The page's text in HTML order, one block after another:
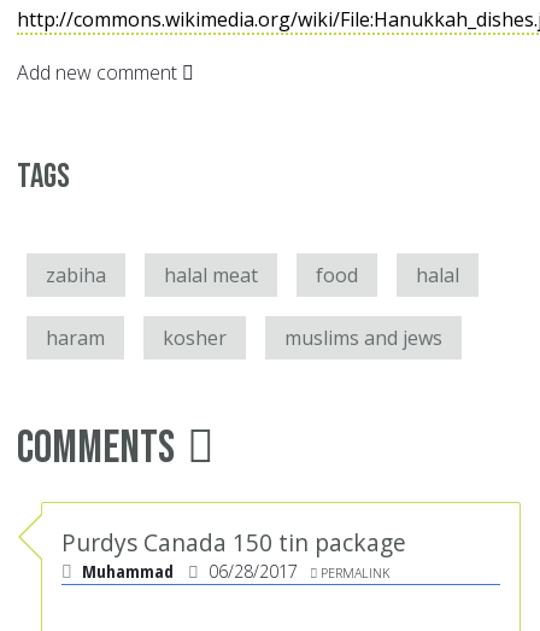
http://commons.wikimedia.org/wiki/
Add new comment
Tags
zabiha halal meat food halal
haram kosher muslims and jews
Comments
Purdys Canada 150 tin package
Muhammad 06/28/2017 PERMALINK